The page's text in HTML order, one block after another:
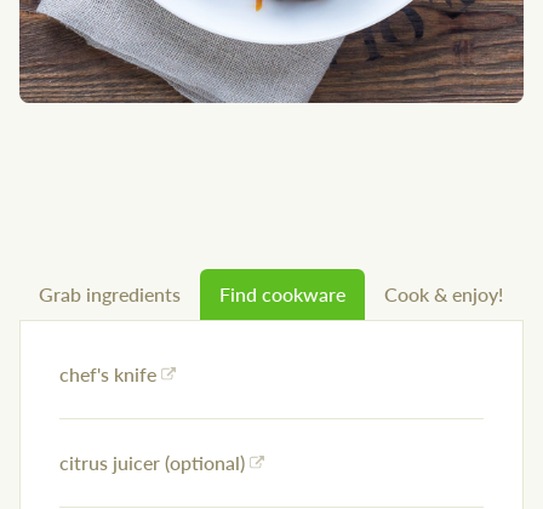
Grab ingredients Find cookware Cook & enjoy!
chef's knife
citrus juicer (optional)